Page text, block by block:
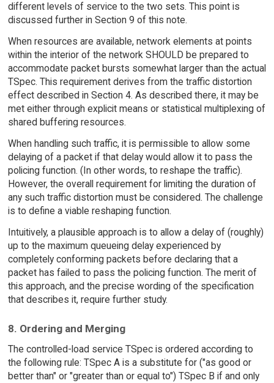
different levels of service to the two sets. This point is
discussed further in Section 9 of this note.
When resources are available, network elements at points
within the interior of the network SHOULD be prepared to
accommodate packet bursts somewhat larger than the actual
TSpec. This requirement derives from the traffic distortion
effect described in Section 4. As described there, it may be
met either through explicit means or statistical multiplexing of
shared buffering resources.
When handling such traffic, it is permissible to allow some
delaying of a packet if that delay would allow it to pass the
policing function. (In other words, to reshape the traffic).
However, the overall requirement for limiting the duration of
any such traffic distortion must be considered. The challenge
is to define a viable reshaping function.
Intuitively, a plausible approach is to allow a delay of (roughly)
up to the maximum queueing delay experienced by
completely conforming packets before declaring that a
packet has failed to pass the policing function. The merit of
this approach, and the precise wording of the specification
that describes it, require further study.
8. Ordering and Merging
The controlled-load service TSpec is ordered according to
the following rule: TSpec A is a substitute for ("as good or
better than" or "greater than or equal to") TSpec B if and only